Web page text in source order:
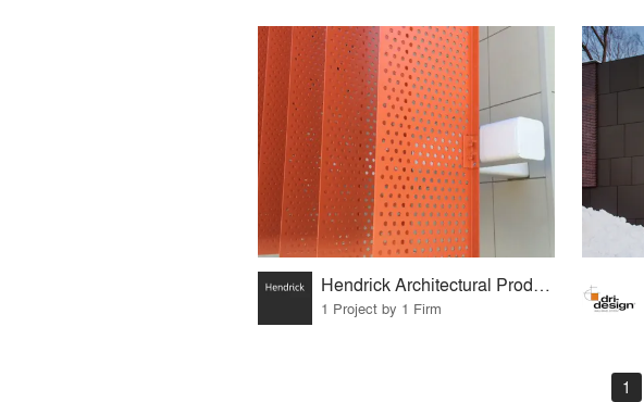
Hendrick Architectural Products
1 Project by 1 Firm
1